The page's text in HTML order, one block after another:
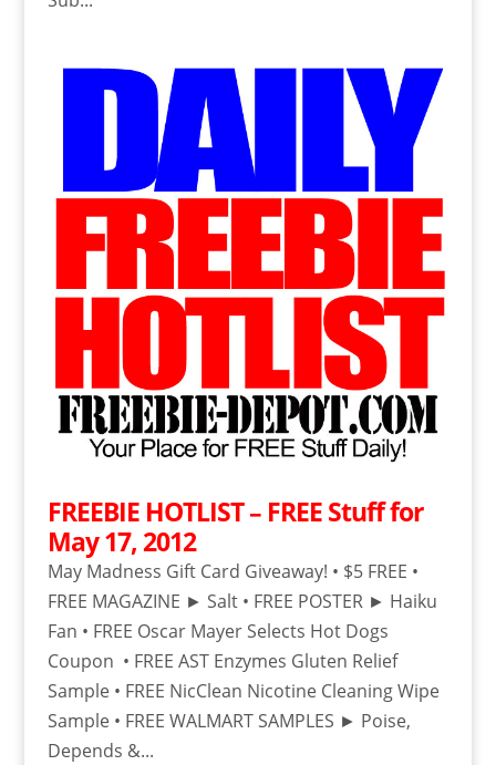
FREEBIE HOTLIST – FREE Stuff for
May 17, 2012
May Madness Gift Card Giveaway! • $5 FREE •
FREE MAGAZINE ► Salt • FREE POSTER ► Haiku
Fan • FREE Oscar Mayer Selects Hot Dogs
Coupon • FREE AST Enzymes Gluten Relief
Sample • FREE NicClean Nicotine Cleaning Wipe
Sample • FREE WALMART SAMPLES ► Poise,
Depends &...